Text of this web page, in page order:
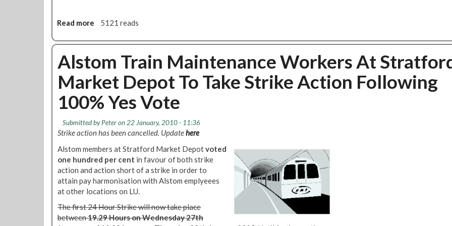
t
e
U
p
d
t
e
Read more
o
t
I
m
p
o
t
n
t
S
a
f
e
t
y
5121 reads
Alstom Train Maintenance Workers At
Market Depot To Take Strike Action Following
100% Yes Vote
Submitted byPeteron 22 January, 2010 - 11:36
Strike action has been cancelled. Updatehere
Alstom members at Stratford Market Depotvoted
one hundred per cent in favour of both strike
action and action short of a strike in order to
attain pay harmonisation with Alstom emplyeees
at other locations on LU.
The first 24 Hour Strike will now take place
between19.29 Hours on Wednesday 27th